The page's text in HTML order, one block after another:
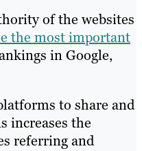
of the websites
the most important
in Google,
to share and
increases the
referring and